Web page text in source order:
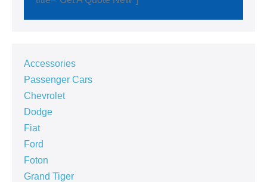
Accessories
Passenger Cars
Chevrolet
Dodge
Fiat
Ford
Foton
Grand Tiger